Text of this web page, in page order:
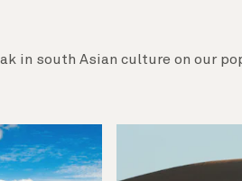
in south Asian culture on our